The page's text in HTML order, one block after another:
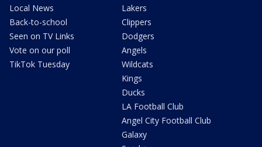
Local News
Back-to-school
Seen on TV Links
Vote on our poll
TikTok Tuesday
Lakers
Clippers
Dodgers
Angels
Wildcats
Kings
Ducks
LA Football Club
Angel City Football Club
Galaxy